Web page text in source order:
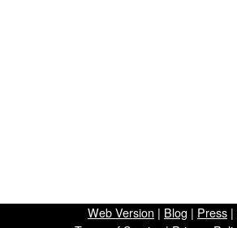
Web Version | Blog | Press |